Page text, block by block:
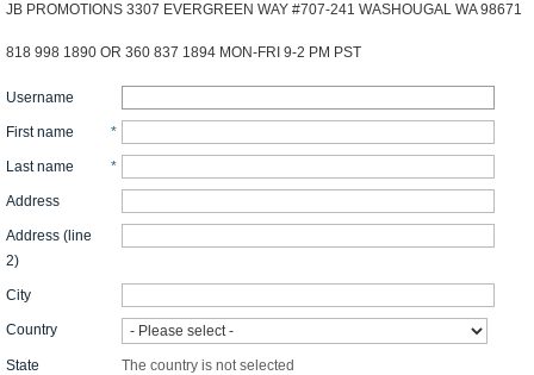
JB PROMOTIONS 3307 EVERGREEN WAY #707-241 WASHOUGAL WA 98671
818 998 1890 OR 360 837 1894 MON-FRI 9-2 PM PST
Username
First name *
Last name *
Address
Address (line
2)
City
Country
State The country is not selected